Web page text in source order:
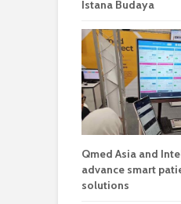
Istana Budaya
Qmed Asia and
advance smart
solutions